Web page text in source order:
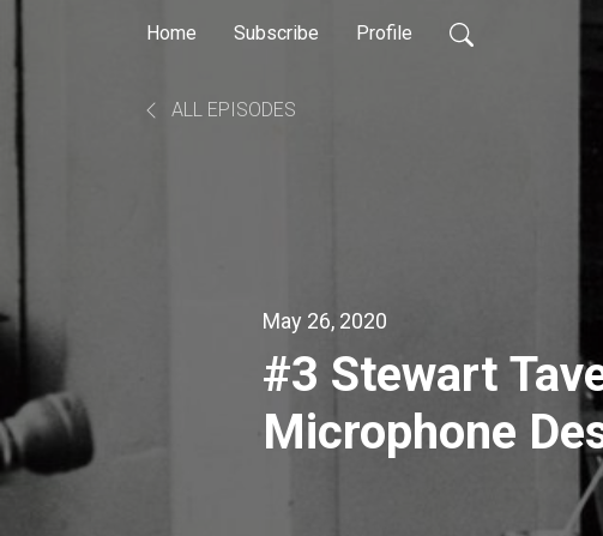
Home Subscribe Profile
ALL EPISODES
May 26, 2020
#3 Stewart
Microphone
& Repairer